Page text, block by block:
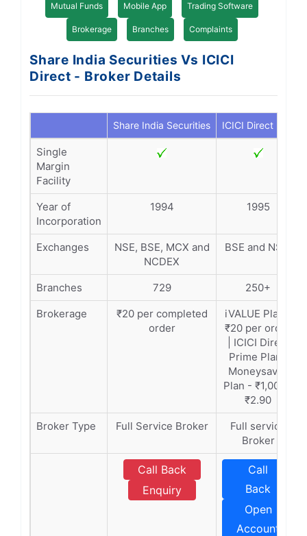
Mutual Funds Mobile App Trading Software
Brokerage Branches Complaints
Share India Securities Vs ICICI
Direct - Broker Details
Share India Securities ICICI Direct
Single
Margin
Facility
Year of
Incorporation
1994 1995
Exchanges
NSE, BSE, MCX and
NCDEX
BSE and NSE.
Branches 729
250+
Brokerage
₹20 per completed
order
iVALUE Plan -
₹20 per order
| ICICI Direct
Prime Plan |
Moneysaver
Plan - ₹1,000 -
₹2.90
Broker Type
Full Service Broker
Full service
Broker
Call Back
Enquiry
Call
Back
Open
Account